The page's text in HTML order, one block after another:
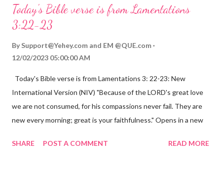
Today's Bible verse is from Lamentations
3:22-23
By Support@Yehey.com and EM @QUE.com
12/02/2023 05:00:00 AM
Today's Bible verse is from Lamentations 3: 22-23: New
International Version (NIV) "Because of the LORD's great love
we are not consumed, for his compassions never fail. They are
new every morning; great is your faithfulness." Opens in a new
reminds us that God's love for us is never-ending and His
SHARE POST A COMMENT READ MORE